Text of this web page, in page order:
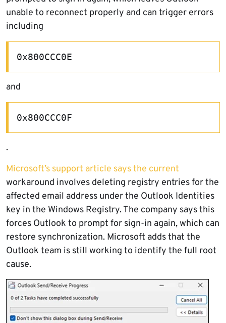
unable to reconnect properly and can trigger errors
including
0x800CCC0E
and
0x800CCC0F
.
Microsoft’s support article says the current
workaround involves deleting registry entries for the
affected email address under the Outlook Identities
key in the Windows Registry. The company says this
forces Outlook to prompt for sign-in again, which can
restore synchronization. Microsoft adds that the
Outlook team is still working to identify the full root
cause.